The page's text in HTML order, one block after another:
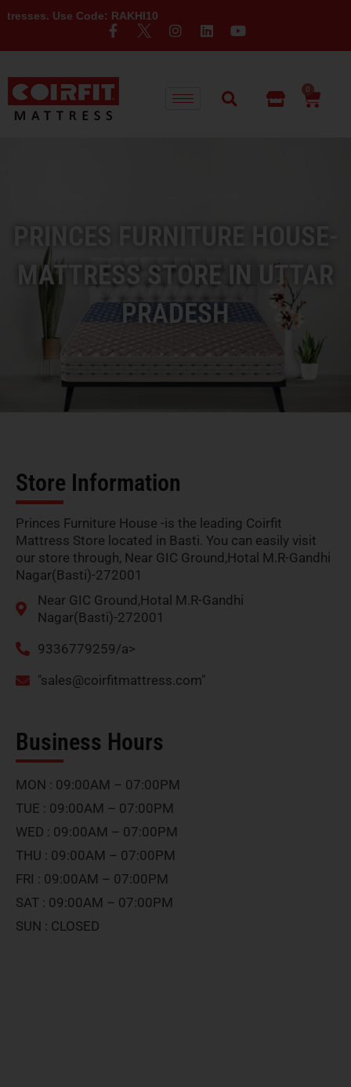
RAKHI10
0
PRINCES FURNITURE HOUSE-
MATTRESS STORE IN UTTAR
PRADESH
Store Information
Princes Furniture House -is the leading Coirfit
Mattress Store located in Basti. You can easily visit
our store through, Near GIC Ground,Hotal M.R-Gandhi
Nagar(Basti)-272001
Near GIC Ground,Hotal M.R-Gandhi
Nagar(Basti)-272001
9336779259/a>
"sales@coirfitmattress.com"
Business Hours
MON : 09:00AM – 07:00PM
TUE : 09:00AM – 07:00PM
WED : 09:00AM – 07:00PM
THU : 09:00AM – 07:00PM
FRI : 09:00AM – 07:00PM
SAT : 09:00AM – 07:00PM
SUN : CLOSED